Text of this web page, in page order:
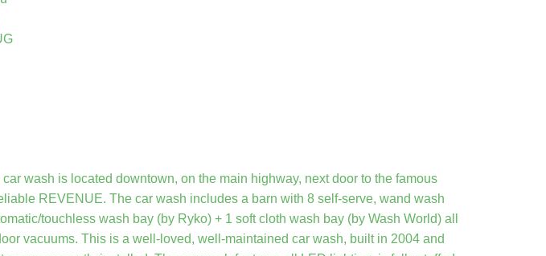
wash is located downtown, on the main highway, next door to the famous
REVENUE. The car wash includes a barn with 8 self-serve, wand wash
touchless wash bay (by Ryko) + 1 soft cloth wash bay (by Wash World) all
vacuums. This is a well-loved, well-maintained car wash, built in 2004 and